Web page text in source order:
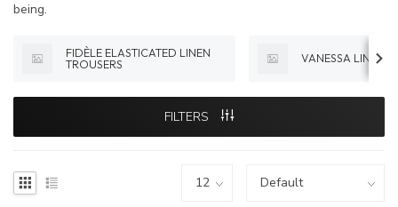
being.
FIDÈLE ELASTICATED LINEN
TROUSERS
VANESSA LINEN
FILTERS